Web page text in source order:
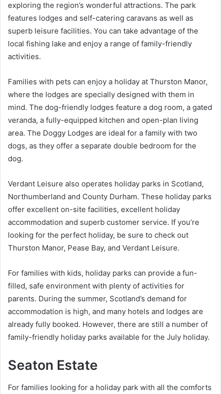
exploring the region’s wonderful attractions. The park
features lodges and self-catering caravans as well as
superb leisure facilities. You can take advantage of the
local fishing lake and enjoy a range of family-friendly
activities.
Families with pets can enjoy a holiday at Thurston Manor,
where the lodges are specially designed with them in
mind. The dog-friendly lodges feature a dog room, a gated
veranda, a fully-equipped kitchen and open-plan living
area. The Doggy Lodges are ideal for a family with two
dogs, as they offer a separate double bedroom for the
dog.
Verdant Leisure also operates holiday parks in Scotland,
Northumberland and County Durham. These holiday parks
offer excellent on-site facilities, excellent holiday
accommodation and superb customer service. If you’re
looking for the perfect holiday, be sure to check out
Thurston Manor, Pease Bay, and Verdant Leisure.
For families with kids, holiday parks can provide a fun-
filled, safe environment with plenty of activities for
parents. During the summer, Scotland’s demand for
accommodation is high, and many hotels and lodges are
already fully booked. However, there are still a number of
family-friendly holiday parks available for the July holiday.
Seaton Estate
For families looking for a holiday park with all the comforts